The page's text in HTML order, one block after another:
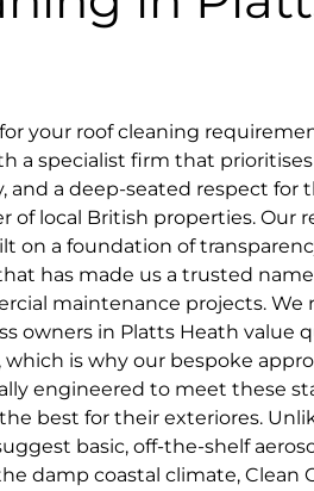
your roof cleaning
a specialist firm that
and a deep-seated respect for
of local British properties. Our
on a foundation of
has made us a trusted
maintenance projects. We
owners in Platts Heath value
is why our bespoke
engineered to meet these
best for their exteriores.
basic, off-the-shelf
damp coastal climate, Clean